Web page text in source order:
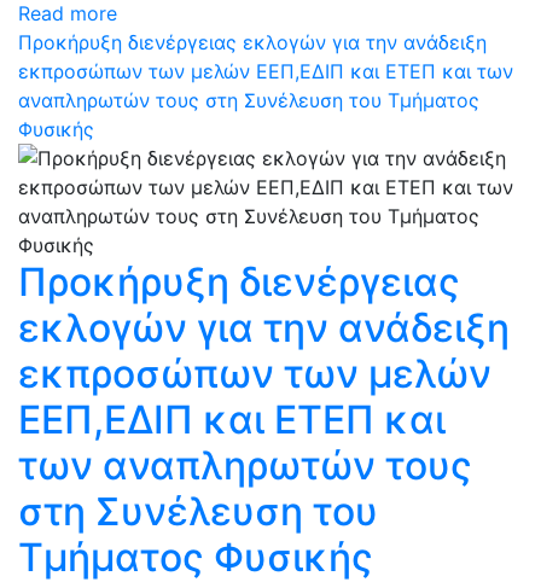
Read more
Προκήρυξη διενέργειας εκλογών για την ανάδειξη
εκπροσώπων των μελών ΕΕΠ,ΕΔΙΠ και ΕΤΕΠ και των
αναπληρωτών τους στη Συνέλευση του Τμήματος
Φυσικής
Προκήρυξη διενέργειας
εκλογών για την ανάδειξη
εκπροσώπων των μελών
ΕΕΠ,ΕΔΙΠ και ΕΤΕΠ και
των αναπληρωτών τους
στη Συνέλευση του
Τμήματος Φυσικής